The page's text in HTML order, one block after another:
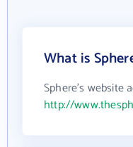
What is
Sphere's website
http://